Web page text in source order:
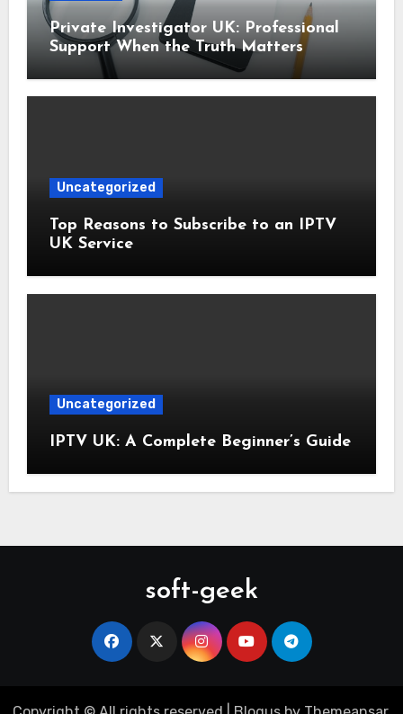
Private Investigator UK: Professional
Support When the Truth Matters
Uncategorized
Top Reasons to Subscribe to an IPTV
UK Service
Uncategorized
IPTV UK: A Complete Beginner’s Guide
soft-geek